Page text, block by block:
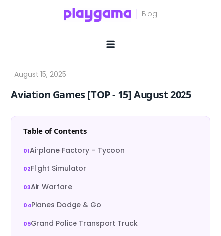
Aviation Games [TOP ‑ 15] August 2025
Table of Contents
Airplane Factory – Tycoon
Flight Simulator
Air Warfare
Planes Dodge & Go
Grand Police Transport Truck